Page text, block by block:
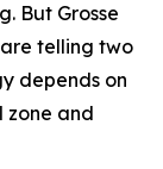
But Grosse
are telling two
depends on
zone and